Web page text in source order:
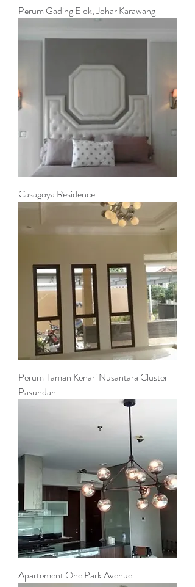
Perum Gading Elok, Johar Karawang
Casagoya Residence
Perum Taman Kenari Nusantara Cluster
Pasundan
Apartement One Park Avenue